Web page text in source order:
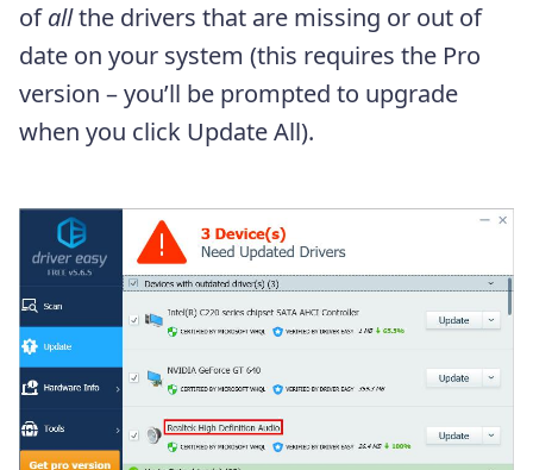
of allthe drivers that are missing or out of
date on your system (this requires the Pro
version – you’ll be prompted to upgrade
when you click Update All).